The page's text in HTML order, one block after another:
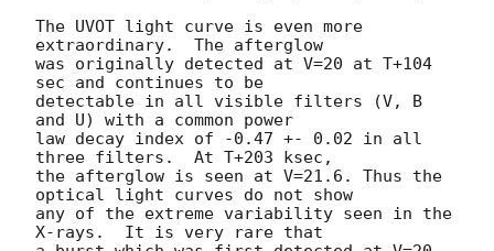
The UVOT light curve is even more
extraordinary.  The afterglow
was originally detected at V=20 at T+104
sec and continues to be
detectable in all visible filters (V, B
and U) with a common power
law decay index of -0.47 +- 0.02 in all
three filters.  At T+203 ksec,
the afterglow is seen at V=21.6. Thus the
optical light curves do not show
any of the extreme variability seen in the
X-rays.  It is very rare that